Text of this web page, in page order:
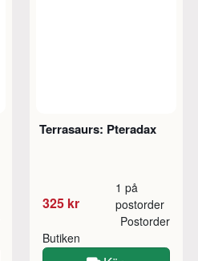
Terrasaurs: Pteradax
325 kr
1 på
postorder
Butiken
Postorder